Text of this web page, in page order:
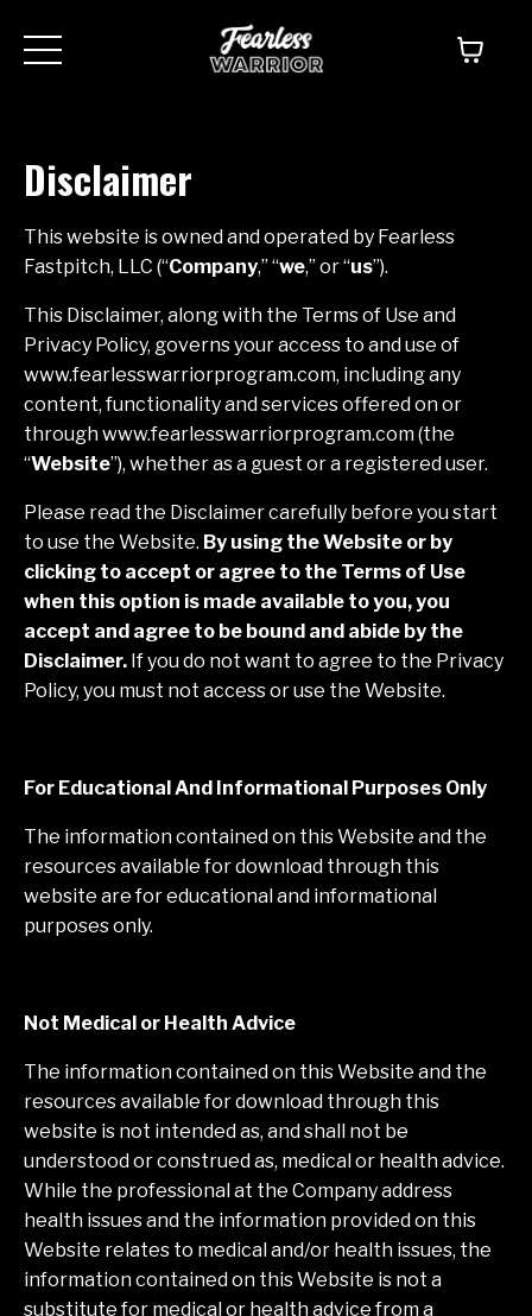
Disclaimer
This website is owned and operated by ​Fearless
Fastpitch, LLC (“Company,” “we,” or “us”).
This Disclaimer, along with the Terms of Use and
Privacy Policy, governs your access to and use of
www.fearlesswarriorprogram.com, including any
content, functionality and services offered on or
through www.fearlesswarriorprogram.com (the
“Website”), whether as a guest or a registered user.
Please read the Disclaimer carefully before you start
to use the Website. By using the Website or by
clicking to accept or agree to the Terms of Use
when this option is made available to you, you
accept and agree to be bound and abide by the
Disclaimer. If you do not want to agree to the Privacy
Policy, you must not access or use the Website.
For Educational And Informational Purposes Only
The information contained on this Website and the
resources available for download through this
website are for educational and informational
purposes only. ​
Not Medical or Health Advice
The information contained on this Website and the
resources available for download through this
website is not intended as, and shall not be
understood or construed as, medical or health advice.
While the professional at the Company address
health issues and the information provided on this
Website relates to medical and/or health issues, the
information contained on this Website is not a
substitute for medical or health advice from a